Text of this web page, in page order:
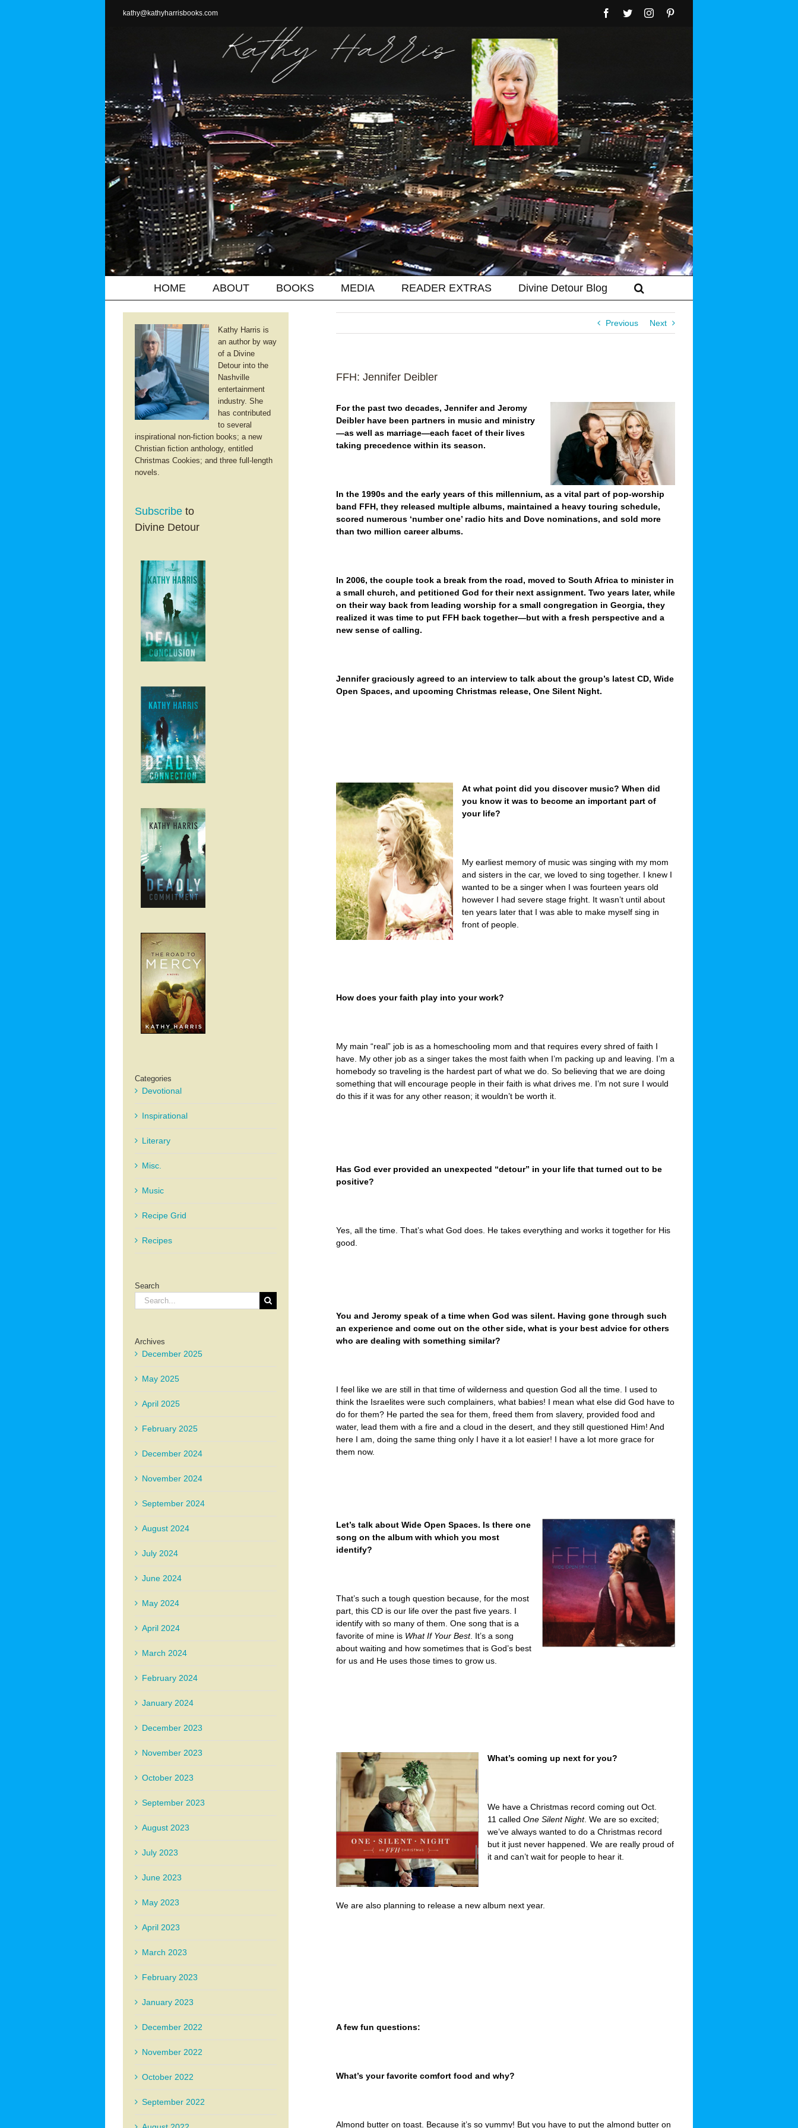
kathy@kathyharrisbooks.com Facebook
TwitterInstagram
HOME ABOUT BOOKS MEDIA READER EXTRAS Divine Detour Blog
Previous Next
FFH: Jennifer Deibler
For the past two decades, Jennifer and Jeromy
Deibler have been partners in music and ministry
—as well as marriage—each facet of their lives
taking precedence within its season.
In the 1990s and the early years of this millennium, as a vital part of pop-worship
band FFH, they released multiple albums, maintained a heavy touring schedule,
scored numerous ‘number one’ radio hits and Dove nominations, and sold more
than two million career albums.
In 2006, the couple took a break from the road, moved to South Africa to minister in
a small church, and petitioned God for their next assignment. Two years later, while
on their way back from leading worship for a small congregation in Georgia, they
realized it was time to put FFH back together—but with a fresh perspective and a
new sense of calling.
Jennifer graciously agreed to an interview to talk about the group’s latest CD, Wide
Open Spaces, and upcoming Christmas release, One Silent Night.
At what point did you discover music? When did
you know it was to become an important part of
your life?
My earliest memory of music was singing with my mom
and sisters in the car, we loved to sing together. I knew I
wanted to be a singer when I was fourteen years old
however I had severe stage fright. It wasn’t until about
ten years later that I was able to make myself sing in
front of people.
How does your faith play into your work?
My main “real” job is as a homeschooling mom and that requires every shred of faith I
have. My other job as a singer takes the most faith when I’m packing up and leaving. I’m a
homebody so traveling is the hardest part of what we do. So believing that we are doing
something that will encourage people in their faith is what drives me. I’m not sure I would
do this if it was for any other reason; it wouldn’t be worth it.
Has God ever provided an unexpected “detour” in your life that turned out to be
positive?
Yes, all the time. That’s what God does. He takes everything and works it together for His
good.
You and Jeromy speak of a time when God was silent. Having gone through such
an experience and come out on the other side, what is your best advice for others
who are dealing with something similar?
I feel like we are still in that time of wilderness and question God all the time. I used to
think the Israelites were such complainers, what babies! I mean what else did God have to
do for them? He parted the sea for them, freed them from slavery, provided food and
water, lead them with a fire and a cloud in the desert, and they still questioned Him! And
here I am, doing the same thing only I have it a lot easier! I have a lot more grace for
them now.
Let’s talk about Wide Open Spaces. Is there one
song on the album with which you most
identify?
That’s such a tough question because, for the most
part, this CD is our life over the past five years. I
identify with so many of them. One song that is a
favorite of mine is What If Your Best. It’s a song
about waiting and how sometimes that is God’s best
for us and He uses those times to grow us.
What’s coming up next for you?
We have a Christmas record coming out Oct.
11 called One Silent Night. We are so excited;
we’ve always wanted to do a Christmas record
but it just never happened. We are really proud of
it and can’t wait for people to hear it.
We are also planning to release a new album next year.
A few fun questions:
What’s your favorite comfort food and why?
Almond butter on toast. Because it’s so yummy! But you have to put the almond butter on
Kathy Harris is
an author by way
of a Divine
Detour into the
Nashville
entertainment
industry. She
has contributed
to several
inspirational non-fiction books; a new
Christian fiction anthology, entitled
Christmas Cookies; and three full-length
novels.
Subscribe to
Divine Detour
Categories
Devotional
Inspirational
Literary
Misc.
Music
Recipe Grid
Recipes
Search
Search
for:
Archives
December 2025
May 2025
April 2025
February 2025
December 2024
November 2024
September 2024
August 2024
July 2024
June 2024
May 2024
April 2024
March 2024
February 2024
January 2024
December 2023
November 2023
October 2023
September 2023
August 2023
July 2023
June 2023
May 2023
April 2023
March 2023
February 2023
January 2023
December 2022
November 2022
October 2022
September 2022